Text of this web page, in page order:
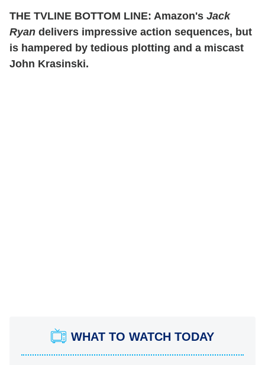
THE TVLINE BOTTOM LINE: Amazon's Jack
Ryan delivers impressive action sequences, but
is hampered by tedious plotting and a miscast
John Krasinski.
WHAT TO WATCH TODAY